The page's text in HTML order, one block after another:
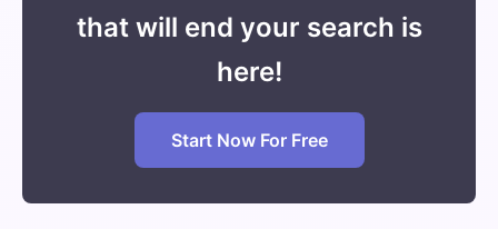
that will end your search is
here!
Start Now For Free